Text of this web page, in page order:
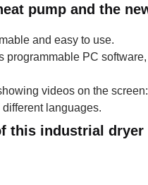
pump and the
and easy to use.
programmable PC
videos on the
languages.
this industrial dryer